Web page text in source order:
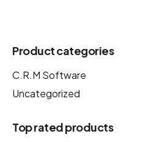
Product categories
C.R.M Software
Uncategorized
Top rated products